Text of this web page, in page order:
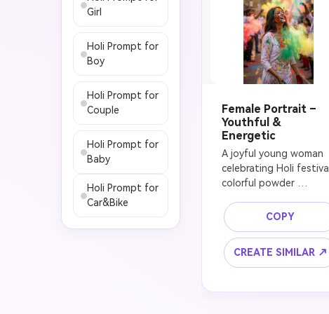
Girl
Holi Prompt for
Boy
Holi Prompt for
Couple
Holi Prompt for
Baby
Holi Prompt for
Car&Bike
Female Portrait –
Youthful &
Energetic
A joyful young woman
celebrating Holi festival,
colorful powder
around her, vibrant
pigments naturally
smeared on her face
and white kurta, soft
sunlight filtering
COPY
CREATE SIMILAR ↗